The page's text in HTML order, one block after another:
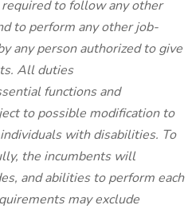
to follow any other
to perform any other job-
any person authorized to give
All duties
functions and
to possible modification to
with disabilities. To
the incumbents will
and abilities to perform each
may exclude